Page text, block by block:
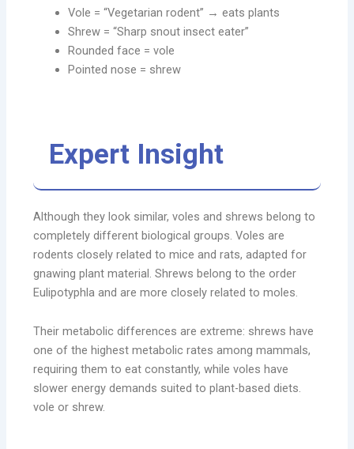
Vole = “Vegetarian rodent” → eats plants
Shrew = “Sharp snout insect eater”
Rounded face = vole
Pointed nose = shrew
Expert Insight
Although they look similar, voles and shrews belong to
completely different biological groups. Voles are
rodents closely related to mice and rats, adapted for
gnawing plant material. Shrews belong to the order
Eulipotyphla and are more closely related to moles.
Their metabolic differences are extreme: shrews have
one of the highest metabolic rates among mammals,
requiring them to eat constantly, while voles have
slower energy demands suited to plant-based diets.
vole or shrew.